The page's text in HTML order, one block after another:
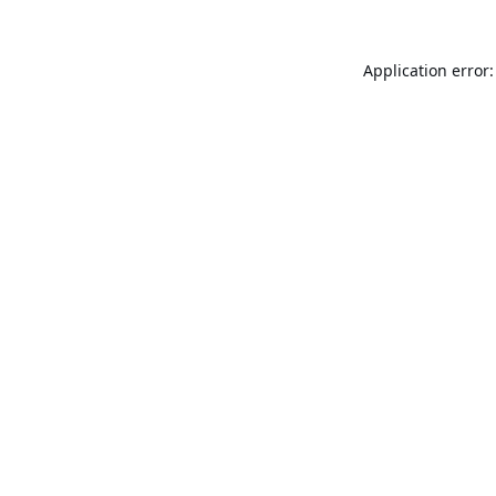
Application